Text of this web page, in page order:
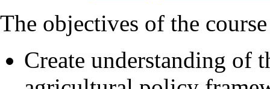
The objectives of the
Create understanding of